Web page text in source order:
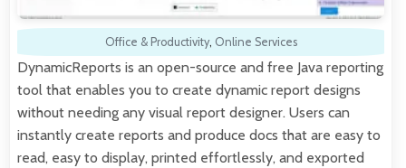
Office & Productivity, Online Services
DynamicReports is an open-source and free Java reporting
tool that enables you to create dynamic report designs
without needing any visual report designer. Users can
instantly create reports and produce docs that are easy to
read, easy to display, printed effortlessly, and exported